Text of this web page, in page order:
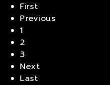
First
Previous
1
2
3
Next
Last